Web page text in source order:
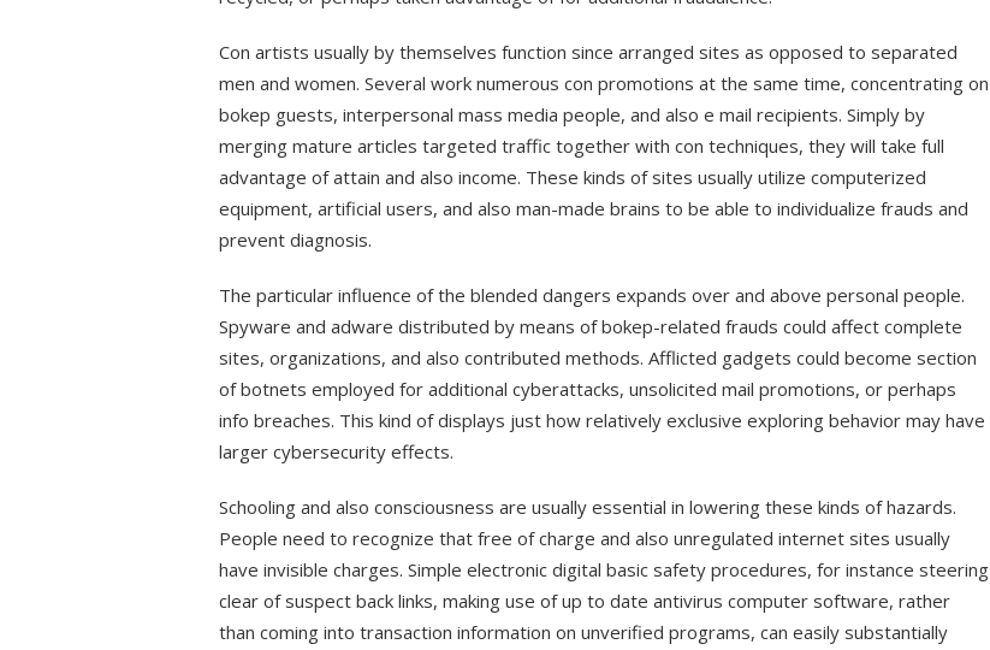
Con artists usually by themselves function since arranged sites as opposed to separated
men and women. Several work numerous con promotions at the same time, concentrating on
bokep guests, interpersonal mass media people, and also e mail recipients. Simply by
merging mature articles targeted traffic together with con techniques, they will take full
advantage of attain and also income. These kinds of sites usually utilize computerized
equipment, artificial users, and also man-made brains to be able to individualize frauds and
prevent diagnosis.
The particular influence of the blended dangers expands over and above personal people.
Spyware and adware distributed by means of bokep-related frauds could affect complete
sites, organizations, and also contributed methods. Afflicted gadgets could become section
of botnets employed for additional cyberattacks, unsolicited mail promotions, or perhaps
info breaches. This kind of displays just how relatively exclusive exploring behavior may have
larger cybersecurity effects.
Schooling and also consciousness are usually essential in lowering these kinds of hazards.
People need to recognize that free of charge and also unregulated internet sites usually
have invisible charges. Simple electronic digital basic safety procedures, for instance steering
clear of suspect back links, making use of up to date antivirus computer software, rather
than coming into transaction information on unverified programs, can easily substantially